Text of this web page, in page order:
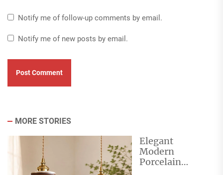
Notify me of follow-up comments by email.
Notify me of new posts by email.
MORE STORIES
Elegant
Modern
Porcelain